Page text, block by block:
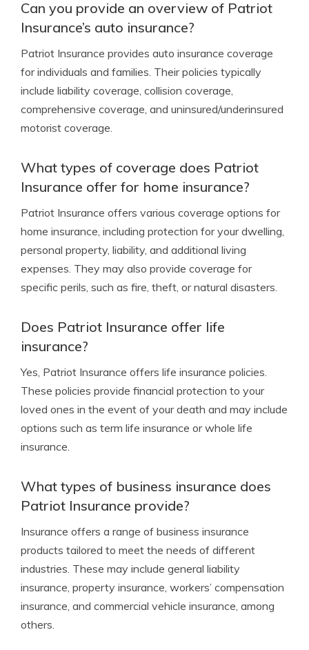
Can you provide an overview of Patriot
Insurance’s auto insurance?
Patriot Insurance provides auto insurance coverage
for individuals and families. Their policies typically
include liability coverage, collision coverage,
comprehensive coverage, and uninsured/underinsured
motorist coverage.
What types of coverage does Patriot
Insurance offer for home insurance?
Patriot Insurance offers various coverage options for
home insurance, including protection for your dwelling,
personal property, liability, and additional living
expenses. They may also provide coverage for
specific perils, such as fire, theft, or natural disasters.
Does Patriot Insurance offer life
insurance?
Yes, Patriot Insurance offers life insurance policies.
These policies provide financial protection to your
loved ones in the event of your death and may include
options such as term life insurance or whole life
insurance.
What types of business insurance does
Patriot Insurance provide?
Insurance offers a range of business insurance
products tailored to meet the needs of different
industries. These may include general liability
insurance, property insurance, workers’ compensation
insurance, and commercial vehicle insurance, among
others.